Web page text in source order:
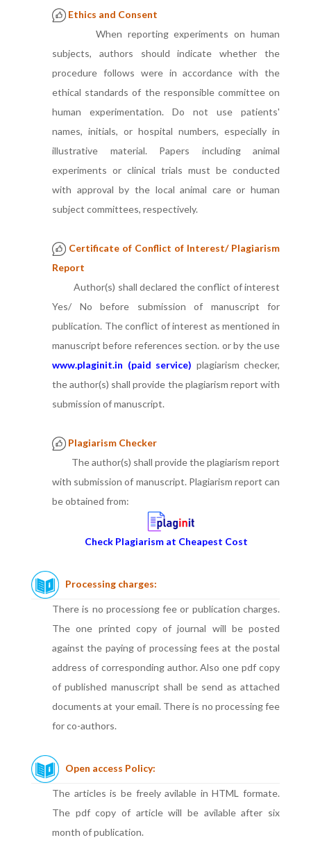
Ethics and Consent
When reporting experiments on human
subjects, authors should indicate whether the
procedure follows were in accordance with the
ethical standards of the responsible committee on
human experimentation. Do not use patients'
names, initials, or hospital numbers, especially in
illustrative material. Papers including animal
experiments or clinical trials must be conducted
with approval by the local animal care or human
subject committees, respectively.
Certificate of Conflict of Interest/ Plagiarism
Report
Author(s) shall declared the conflict of interest
Yes/ No before submission of manuscript for
publication. The conflict of interest as mentioned in
manuscript before references section. or by the use
www.plaginit.in (paid service) plagiarism checker,
the author(s) shall provide the plagiarism report with
submission of manuscript.
Plagiarism Checker
The author(s) shall provide the plagiarism report
with submission of manuscript. Plagiarism report can
be obtained from:
Check Plagiarism at Cheapest Cost
Processing charges:
There is no processiong fee or publication charges.
The one printed copy of journal will be posted
against the paying of processing fees at the postal
address of corresponding author. Also one pdf copy
of published manuscript shall be send as attached
documents at your email. There is no processing fee
for co-authors.
Open access Policy:
The articles is be freely avilable in HTML formate.
The pdf copy of article will be avilable after six
month of publication.